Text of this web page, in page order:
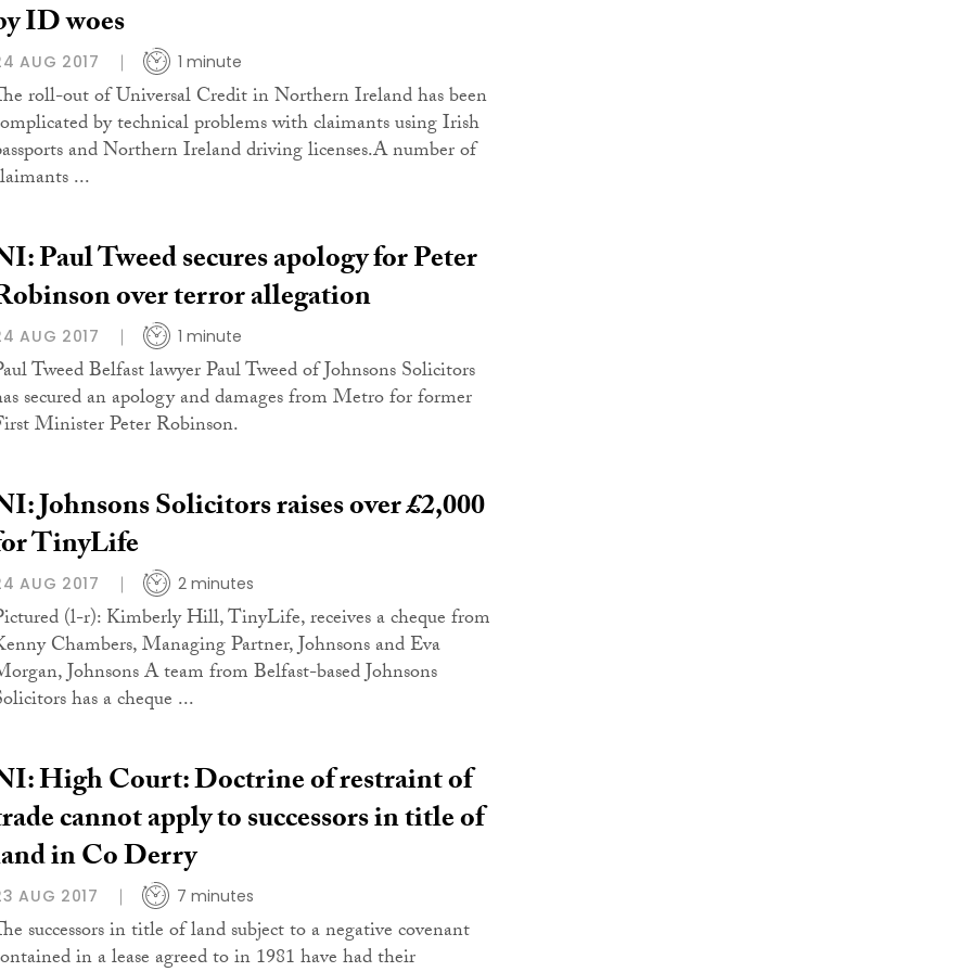
ID woes
AUG 2017 1 minute
roll-out of Universal Credit in Northern Ireland has been
by technical problems with claimants using Irish
and Northern Ireland driving licenses.A number of
...
Paul Tweed secures apology for Peter
over terror allegation
AUG 2017 1 minute
Tweed Belfast lawyer Paul Tweed of Johnsons Solicitors
secured an apology and damages from Metro for former
Minister Peter Robinson.
Johnsons Solicitors raises over £2,000
TinyLife
AUG 2017 2 minutes
(l-r): Kimberly Hill, TinyLife, receives a cheque from
Chambers, Managing Partner, Johnsons and Eva
Johnsons A team from Belfast-based Johnsons
has a cheque ...
High Court: Doctrine of restraint of
cannot apply to successors in title of
in Co Derry
AUG 2017 7 minutes
successors in title of land subject to a negative covenant
in a lease agreed to in 1981 have had their